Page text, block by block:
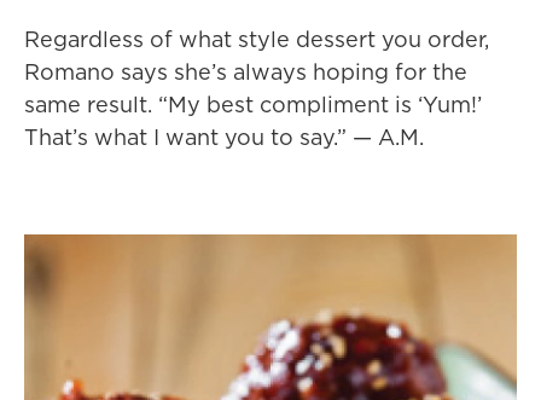
Regardless of what style dessert you order,
Romano says she’s always hoping for the
same result. “My best compliment is ‘Yum!’
That’s what I want you to say.” — A.M.